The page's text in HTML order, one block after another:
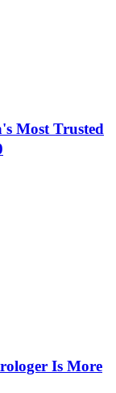
Most Trusted
Is More